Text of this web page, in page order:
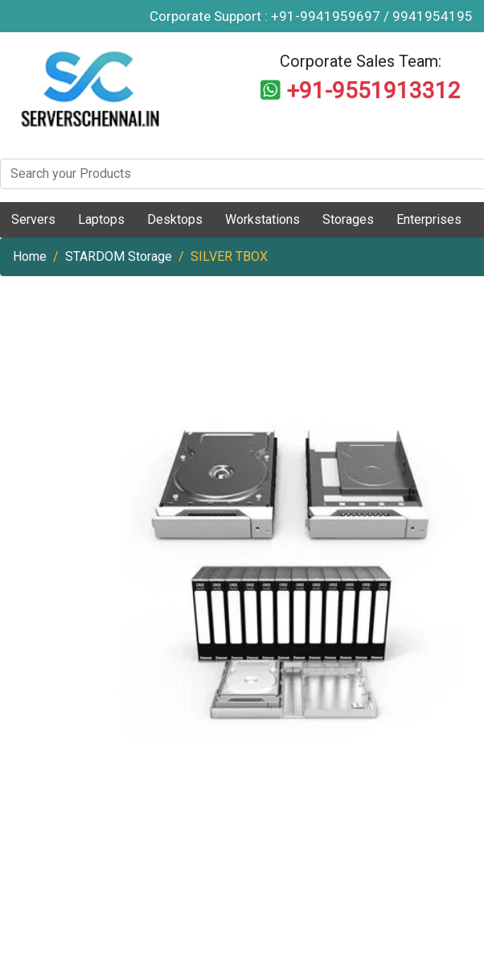
Corporate Support : +91-9941959697 / 9941954195
Corporate Sales Team:
+91-9551913312
Servers Laptops Desktops Workstations Storages Enterprises
Home STARDOM Storage SILVER TBOX